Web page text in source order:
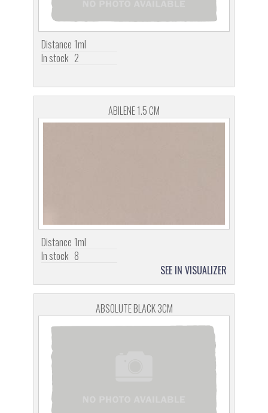
Distance 1ml
In stock 2
ABILENE 1.5 CM
Distance 1ml
In stock 8
SEE IN VISUALIZER
ABSOLUTE BLACK 3CM